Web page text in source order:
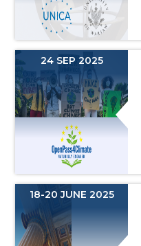
24 SEP 2025
18-20 JUNE 2025